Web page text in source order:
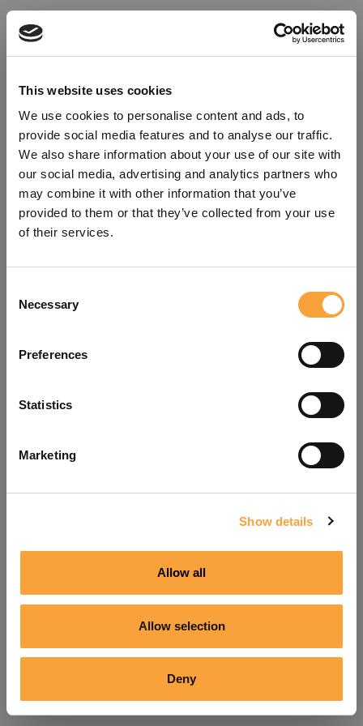
This website uses cookies
We use cookies to personalise content and ads, to
provide social media features and to analyse our traffic.
We also share information about your use of our site with
our social media, advertising and analytics partners who
may combine it with other information that you’ve
provided to them or that they’ve collected from your use
of their services.
Selection
Necessary
Preferences
Statistics
Marketing
Show details
Allow all
Allow selection
Deny
refreshing the app